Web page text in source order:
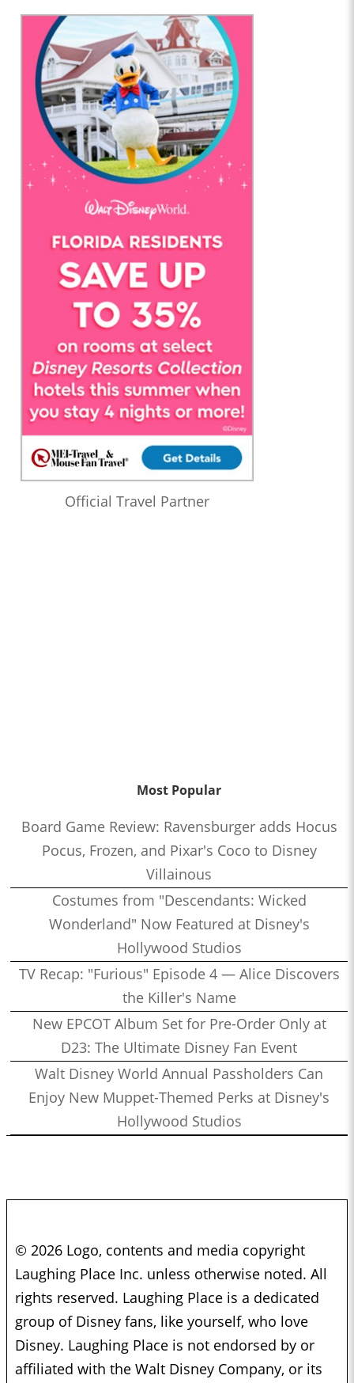
Official Travel Partner
Most Popular
Board Game Review: Ravensburger adds Hocus
Pocus, Frozen, and Pixar's Coco to Disney
Villainous
Costumes from "Descendants: Wicked
Wonderland" Now Featured at Disney's
Hollywood Studios
TV Recap: "Furious" Episode 4 — Alice Discovers
the Killer's Name
New EPCOT Album Set for Pre-Order Only at
D23: The Ultimate Disney Fan Event
Walt Disney World Annual Passholders Can
Enjoy New Muppet-Themed Perks at Disney's
Hollywood Studios
© 2026 Logo, contents and media copyright
Laughing Place Inc. unless otherwise noted. All
rights reserved. Laughing Place is a dedicated
group of Disney fans, like yourself, who love
Disney. Laughing Place is not endorsed by or
affiliated with the Walt Disney Company, or its